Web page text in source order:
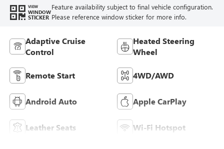
VIEW
WINDOW
STICKER
Feature availability subject to final vehicle configuration.
Please reference window sticker for more info.
Adaptive Cruise
Control
Heated Steering
Wheel
Remote Start 4WD/AWD
Android Auto Apple CarPlay
Leather Seats Wi-Fi Hotspot